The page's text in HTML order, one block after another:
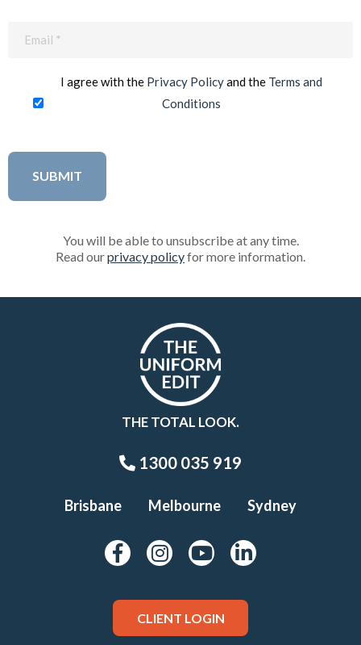
I agree with the Privacy Policyand the Terms and
Conditions
You will be able to unsubscribe at any time.
Read ourprivacy policyfor more information.
THE TOTAL LOOK.
1300 035 919
Brisbane Melbourne Sydney
CLIENT LOGIN